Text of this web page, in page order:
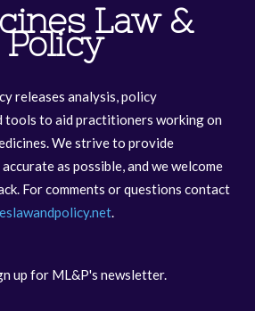
Law &
Policy
releases analysis, policy
tools to aid practitioners working on
We strive to provide
as possible, and we welcome
For comments or questions contact
.
up for ML&P's newsletter.